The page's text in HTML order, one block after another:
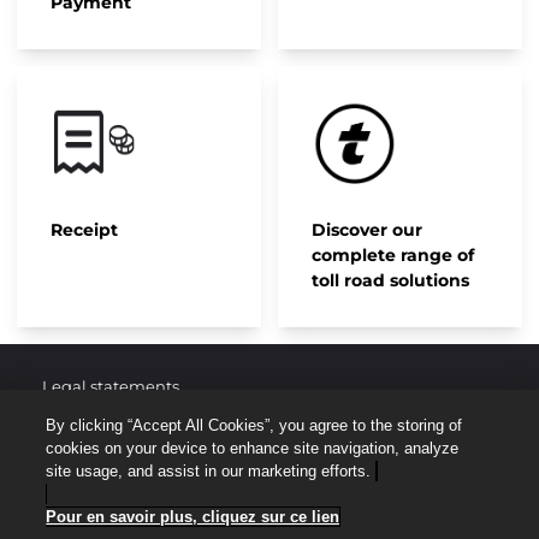
Receipt
Discover our
complete range of
toll road solutions
Legal statements
Protection of personal data
By clicking “Accept All Cookies”, you agree to the storing of
cookies on your device to enhance site navigation, analyze
site usage, and assist in our marketing efforts.
Pour en savoir plus, cliquez sur ce lien